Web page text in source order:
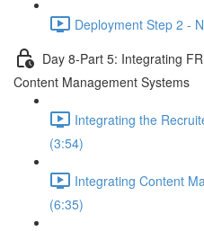
Deployment Step 2 -
Day 8-Part 5: Integrating
Content Management Systems
Integrating the
(3:54)
Integrating Content
(6:35)